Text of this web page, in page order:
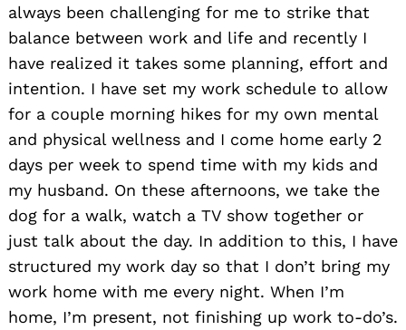
always been challenging for me to strike that
balance between work and life and recently I
have realized it takes some planning, effort and
intention. I have set my work schedule to allow
for a couple morning hikes for my own mental
and physical wellness and I come home early 2
days per week to spend time with my kids and
my husband. On these afternoons, we take the
dog for a walk, watch a TV show together or
just talk about the day. In addition to this, I have
structured my work day so that I don’t bring my
work home with me every night. When I’m
home, I’m present, not finishing up work to-do’s.